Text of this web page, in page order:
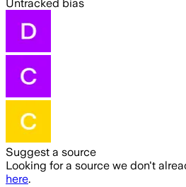
Untracked bias
Suggest a source
Looking for a source we don't
here.